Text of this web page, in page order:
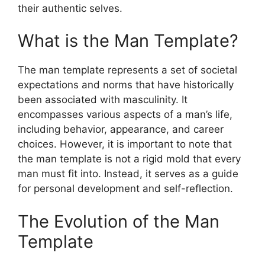
their authentic selves.
What is the Man Template?
The man template represents a set of societal
expectations and norms that have historically
been associated with masculinity. It
encompasses various aspects of a man’s life,
including behavior, appearance, and career
choices. However, it is important to note that
the man template is not a rigid mold that every
man must fit into. Instead, it serves as a guide
for personal development and self-reflection.
The Evolution of the Man
Template